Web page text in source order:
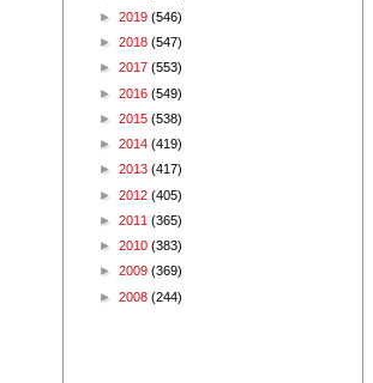
► 2019 (546)
► 2018 (547)
► 2017 (553)
► 2016 (549)
► 2015 (538)
► 2014 (419)
► 2013 (417)
► 2012 (405)
► 2011 (365)
► 2010 (383)
► 2009 (369)
► 2008 (244)